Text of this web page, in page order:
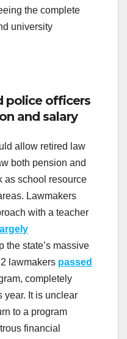
the complete
university
officers
and salary
allow retired law
both pension and
as school resource
Lawmakers
with a teacher
largely
the state’s massive
lawmakers passed
completely
year. It is unclear
to a program
financial